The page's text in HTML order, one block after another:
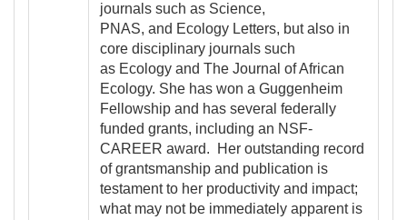
journals such as Science,
PNAS, and Ecology Letters, but also in
core disciplinary journals such
as Ecology and The Journal of African
Ecology. She has won a Guggenheim
Fellowship and has several federally
funded grants, including an NSF-
CAREER award. Her outstanding record
of grantsmanship and publication is
testament to her productivity and impact;
what may not be immediately apparent is